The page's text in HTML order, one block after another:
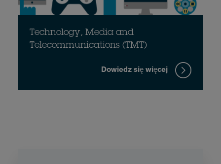
Technology, Media and
Telecommunications (TMT)
Dowiedz się więcej